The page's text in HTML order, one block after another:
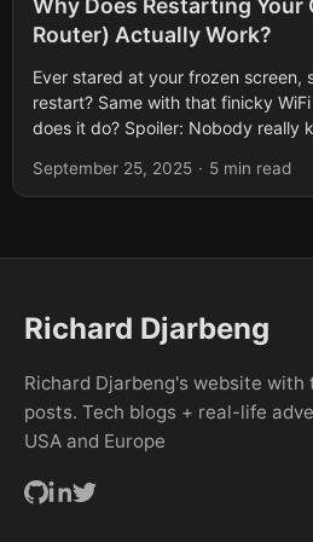
Why Does Restarting Your
Router) Actually Work?
Ever stared at your frozen screen,
restart? Same with that finicky
does it do? Spoiler: Nobody really
September 25, 2025 · 5 min read
Richard Djarbeng
Richard Djarbeng's website with
posts. Tech blogs + real-life
USA and Europe